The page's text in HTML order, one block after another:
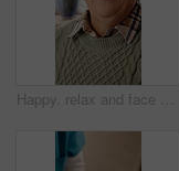
Happy, relax and face of senior woman on sofa in home with peaceful, calm and break on weekend. Smile, positive attitude and portrait of elderly female person with pride for retirement in living room